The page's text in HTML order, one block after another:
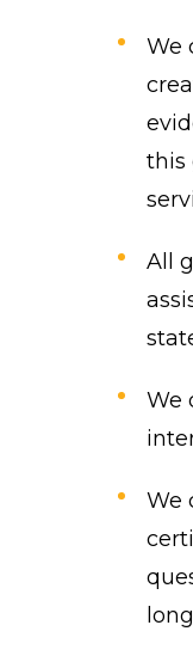
We
this
All
We
We